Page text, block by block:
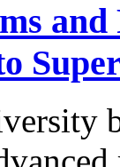
and